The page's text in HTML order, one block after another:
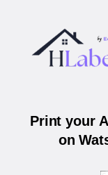
Print your
on